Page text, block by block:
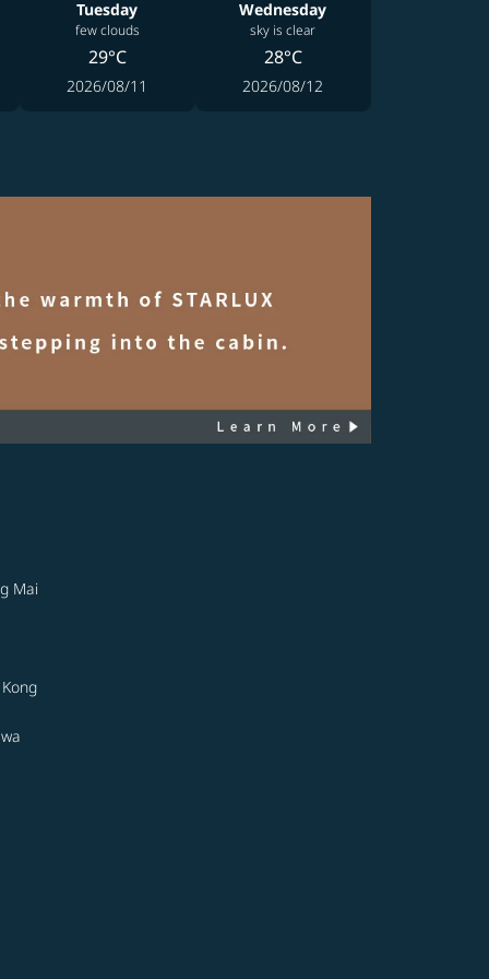
Tuesday
few clouds
29°C
2026/08/11
Wednesday
sky is clear
28°C
2026/08/12
Mai